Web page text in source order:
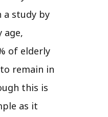
a study by
age,
of elderly
remain in
this is
as it